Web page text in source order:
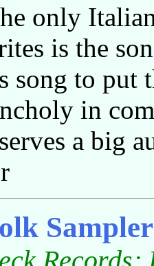
only
is the
song to put
in
a big